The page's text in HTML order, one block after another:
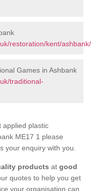
restoration/kent/ashbank/
Games in Ashbank
traditional-
applied plastic
ME17 1 please
your enquiry with you.
products at good
quotes to help you get
your organisation can